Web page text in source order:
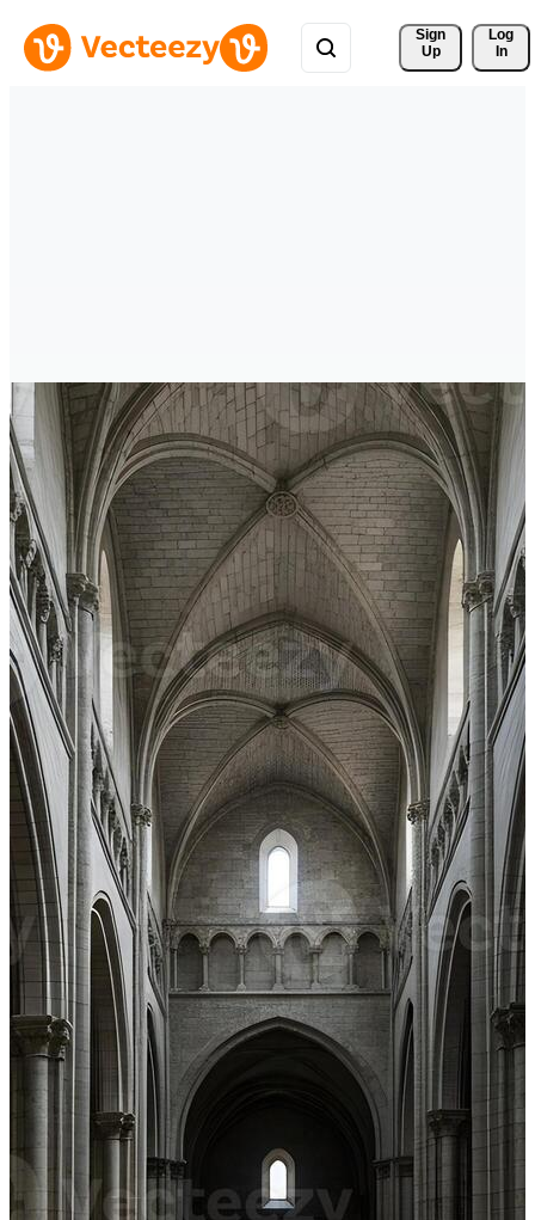
Sign
Up
Log
In